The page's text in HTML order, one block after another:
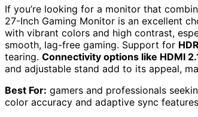
If you’re looking for a monitor that
27-Inch Gaming Monitor is an excellent
with vibrant colors and high contrast,
smooth, lag-free gaming. Support for
tearing. Connectivity options like HDMI
and adjustable stand add to its appeal,
Best For: gamers and professionals
color accuracy and adaptive sync